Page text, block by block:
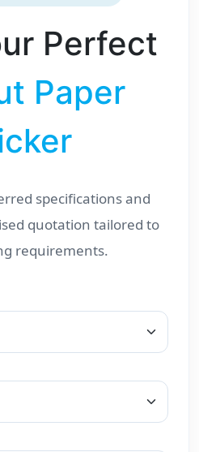
Perfect
Paper
specifications and
quotation tailored to
requirements.